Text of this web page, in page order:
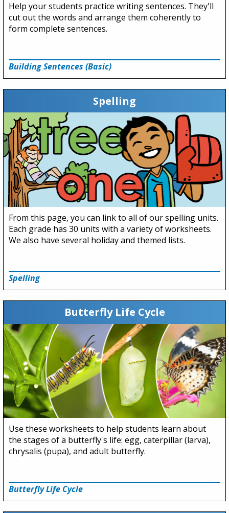
Help your students practice writing sentences. They'll
cut out the words and arrange them coherently to
form complete sentences.
Building Sentences (Basic)
Spelling
From this page, you can link to all of our spelling units.
Each grade has 30 units with a variety of worksheets.
We also have several holiday and themed lists.
Spelling
Butterfly Life Cycle
Use these worksheets to help students learn about
the stages of a butterfly's life: egg, caterpillar (larva),
chrysalis (pupa), and adult butterfly.
Butterfly Life Cycle